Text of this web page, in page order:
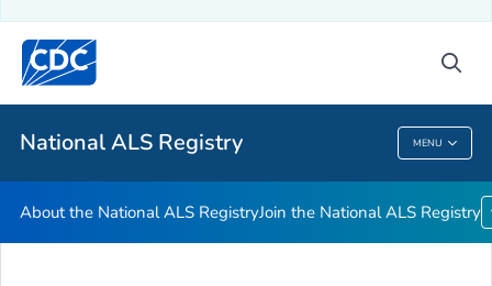
National ALS Registry MENU
Health Care Providers
Public Health
National ALS Registry
About the National ALS RegistryJoin the National ALS Registry